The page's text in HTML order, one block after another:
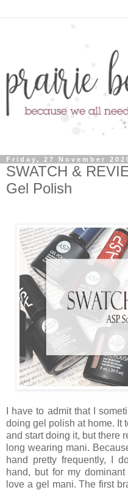
Friday, 27 November
SWATCH &
Gel Polish
I have to admit that I
doing gel polish at home. It
and start doing it, but there
long wearing mani.
hand pretty frequently, I
hand, but for my
love a gel mani. The first